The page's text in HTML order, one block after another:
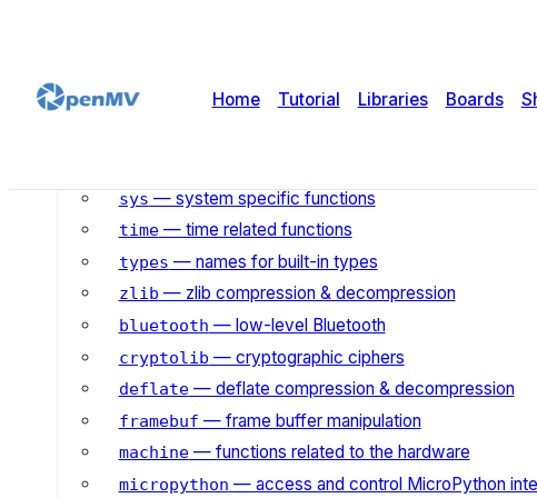
Home Tutorial Libraries Boards
ssl — SSL/TLS module
sys — system specific functions
time— time related functions
types — names for built-in types
zlib — zlib compression & decompression
bluetooth — low-level Bluetooth
cryptolib — cryptographic ciphers
deflate— deflate compression & decompression
framebuf — frame buffer manipulation
machine— functions related to the hardware
micropython — access and control MicroPython